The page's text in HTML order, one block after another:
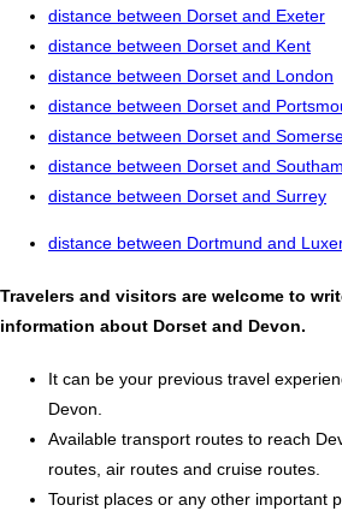
distance between Dorset and Exeter
distance between Dorset and Kent
distance between Dorset and London
distance between Dorset and
distance between Dorset and
distance between Dorset and
distance between Dorset and Surrey
distance between Dortmund and
Travelers and visitors are welcome to
information about Dorset and Devon.
It can be your previous travel
Devon.
Available transport routes to reach
routes, air routes and cruise routes.
Tourist places or any other important